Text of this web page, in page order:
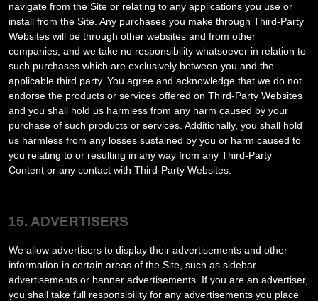
navigate from the Site or relating to any applications you use or
install from the Site. Any purchases you make through Third-Party
Websites will be through other websites and from other
companies, and we take no responsibility whatsoever in relation to
such purchases which are exclusively between you and the
applicable third party. You agree and acknowledge that we do not
endorse the products or services offered on Third-Party Websites
and you shall hold us harmless from any harm caused by your
purchase of such products or services. Additionally, you shall hold
us harmless from any losses sustained by you or harm caused to
you relating to or resulting in any way from any Third-Party
Content or any contact with Third-Party Websites.
15. ADVERTISERS
We allow advertisers to display their advertisements and other
information in certain areas of the Site, such as sidebar
advertisements or banner advertisements. If you are an advertiser,
you shall take full responsibility for any advertisements you place